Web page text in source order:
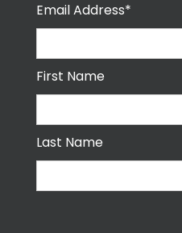
Email Address*
First Name
Last Name